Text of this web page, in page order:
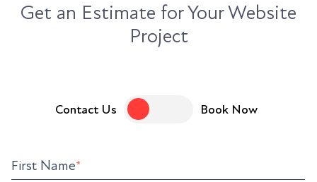
Get an Estimate for Your Website
Project
Contact Us Book Now
First Name*